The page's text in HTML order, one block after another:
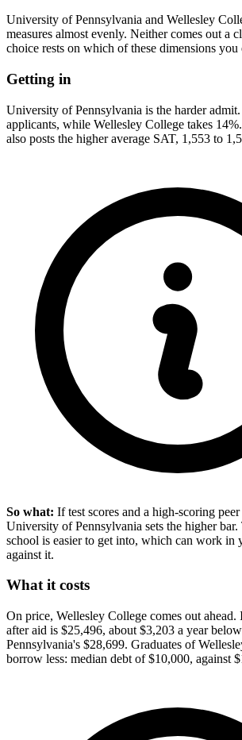
University of Pennsylvania and Wellesley
measures almost evenly. Neither comes out a
choice rests on which of these dimensions you
Getting in
University of Pennsylvania is the harder
applicants, while Wellesley College takes
also posts the higher average SAT, 1,553 to
So what: If test scores and a high-scoring
University of Pennsylvania sets the higher bar.
school is easier to get into, which can work in
against it.
What it costs
On price, Wellesley College comes out ahead.
after aid is $25,496, about $3,203 a year
Pennsylvania's $28,699. Graduates of
borrow less: median debt of $10,000, against